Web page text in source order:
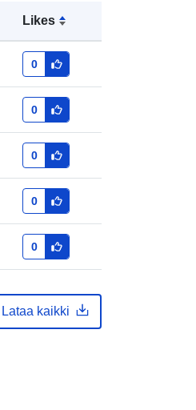
Likes
0
0
0
0
0
Lataa kaikki